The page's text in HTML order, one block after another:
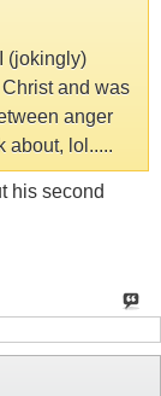
(jokingly)
and was
anger
about, lol.....
his second